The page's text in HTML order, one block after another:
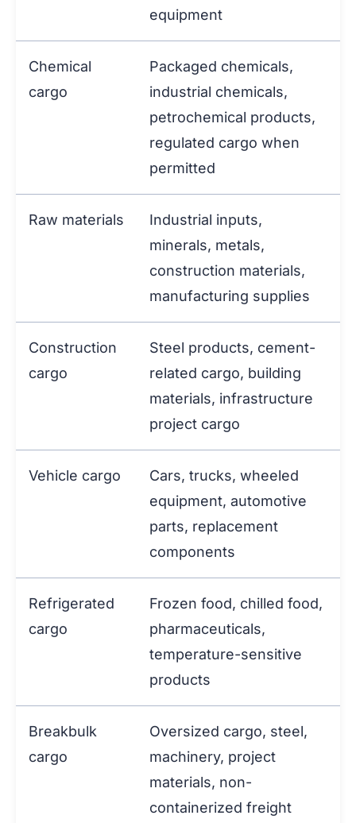
equipment
Chemical
cargo
Packaged chemicals,
industrial chemicals,
petrochemical products,
regulated cargo when
permitted
Raw materials
Industrial inputs,
minerals, metals,
construction materials,
manufacturing supplies
Construction
cargo
Steel products, cement-
related cargo, building
materials, infrastructure
project cargo
Vehicle cargo
Cars, trucks, wheeled
equipment, automotive
parts, replacement
components
Refrigerated
cargo
Frozen food, chilled food,
pharmaceuticals,
temperature-sensitive
products
Breakbulk
cargo
Oversized cargo, steel,
machinery, project
materials, non-
containerized freight